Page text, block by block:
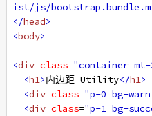
ist/js/
</head>
<body>
<div class="container mt-
<h1>内边距 Utility</h1>
<div class="p-0 bg-
<div class="p-1 bg-